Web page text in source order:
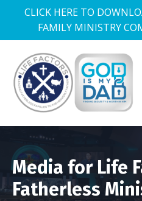
CLICK HERE TO
FAMILY MINISTRY
Media for Life
Fatherless